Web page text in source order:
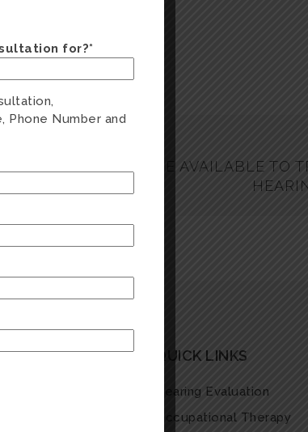
WHAT OPTIONS ARE AVAILABLE TO
will be in touch
QUICK LINKS
Hearing Evaluation
Occupational Therapy
for?*
Phone Number and